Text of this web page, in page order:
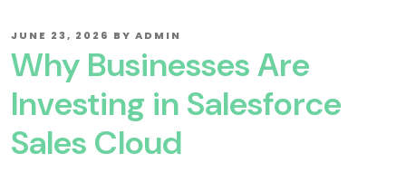
POSTED
JUNE 23, 2026 BY ADMIN
Why Businesses Are
Investing in Salesforce
Sales Cloud